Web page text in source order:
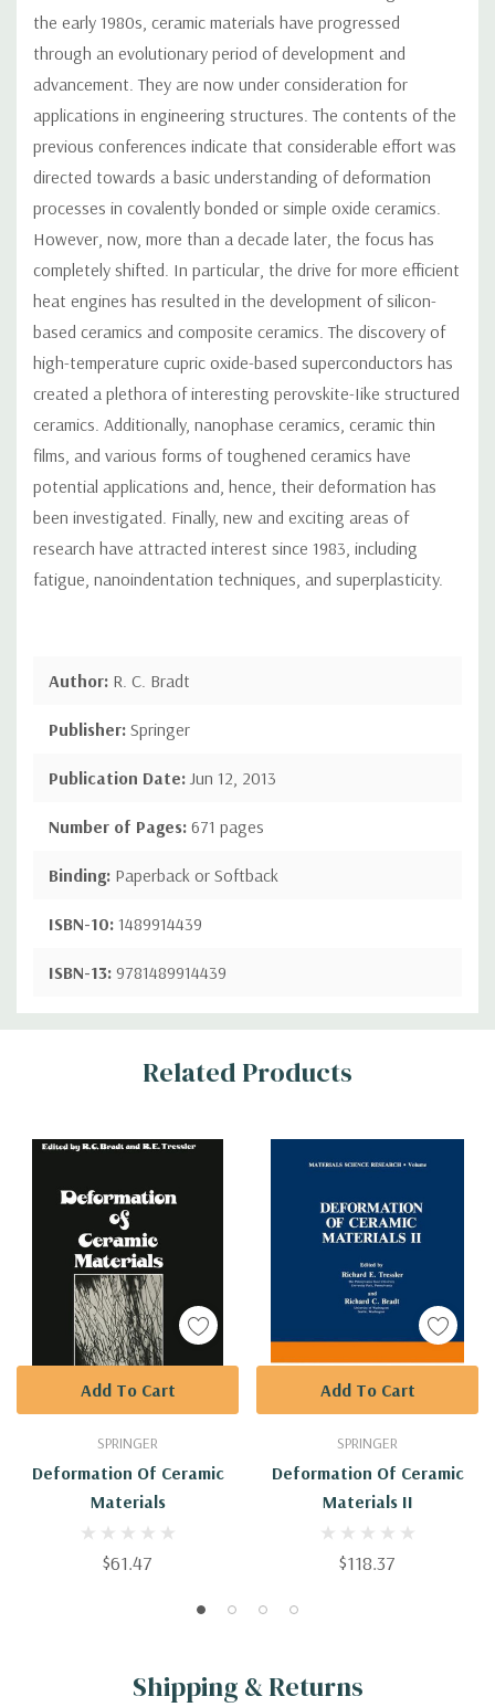
the early 1980s, ceramic materials have progressed
through an evolutionary period of development and
advancement. They are now under consideration for
applications in engineering structures. The contents of the
previous conferences indicate that considerable effort was
directed towards a basic understanding of deformation
processes in covalently bonded or simple oxide ceramics.
However, now, more than a decade later, the focus has
completely shifted. In particular, the drive for more efficient
heat engines has resulted in the development of silicon-
based ceramics and composite ceramics. The discovery of
high-temperature cupric oxide-based superconductors has
created a plethora of interesting perovskite-Iike structured
ceramics. Additionally, nanophase ceramics, ceramic thin
films, and various forms of toughened ceramics have
potential applications and, hence, their deformation has
been investigated. Finally, new and exciting areas of
research have attracted interest since 1983, including
fatigue, nanoindentation techniques, and superplasticity.
Author: R. C. Bradt
Publisher: Springer
Publication Date: Jun 12, 2013
Number of Pages: 671 pages
Binding: Paperback or Softback
ISBN-10: 1489914439
ISBN-13: 9781489914439
Custom
Related Products
SPRINGER
Deformation Of Ceramic
Materials
$61.47
Add To Cart
SPRINGER
Deformation Of Ceramic
Materials II
$118.37
Add To Cart
Shipping & Returns